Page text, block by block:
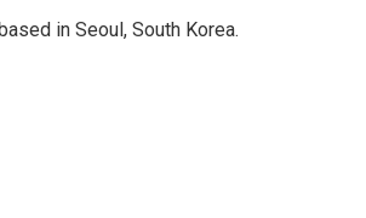
in Seoul, South Korea.